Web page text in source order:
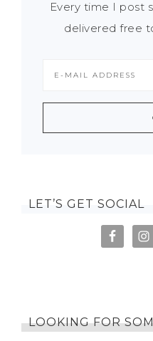
Every time I post
delivered free
LET’S GET SOCIAL
LOOKING FOR